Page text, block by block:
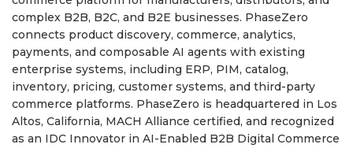
complex B2B, B2C, and B2E businesses. PhaseZero
connects product discovery, commerce, analytics,
payments, and composable AI agents with existing
enterprise systems, including ERP, PIM, catalog,
inventory, pricing, customer systems, and third-party
commerce platforms. PhaseZero is headquartered in Los
Altos, California, MACH Alliance certified, and recognized
as an IDC Innovator in AI-Enabled B2B Digital Commerce